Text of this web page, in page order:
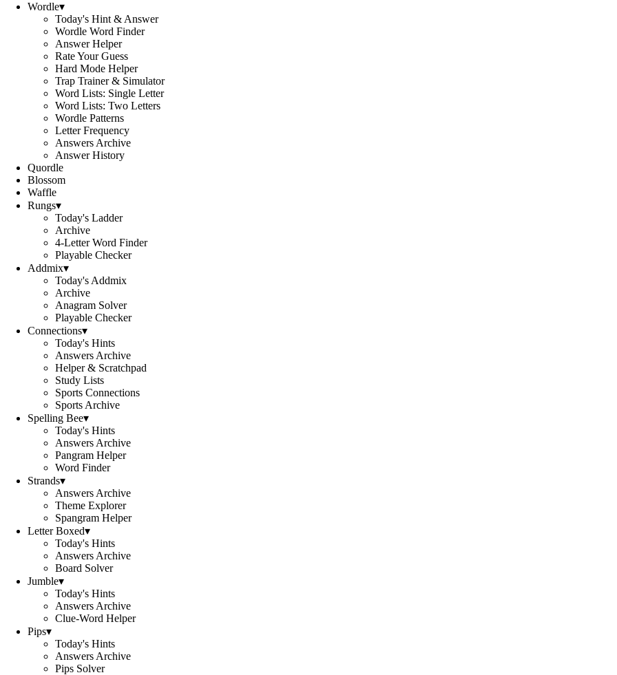
Wordle▾
Today's Hint & Answer
Wordle Word Finder
Answer Helper
Rate Your Guess
Hard Mode Helper
Trap Trainer & Simulator
Word Lists: Single Letter
Word Lists: Two Letters
Wordle Patterns
Letter Frequency
Answers Archive
Answer History
Quordle
Blossom
Waffle
Rungs▾
Today's Ladder
Archive
4-Letter Word Finder
Playable Checker
Addmix▾
Today's Addmix
Archive
Anagram Solver
Playable Checker
Connections▾
Today's Hints
Answers Archive
Helper & Scratchpad
Study Lists
Sports Connections
Sports Archive
Spelling Bee▾
Today's Hints
Answers Archive
Pangram Helper
Word Finder
Strands▾
Answers Archive
Theme Explorer
Spangram Helper
Letter Boxed▾
Today's Hints
Answers Archive
Board Solver
Jumble▾
Today's Hints
Answers Archive
Clue-Word Helper
Pips▾
Today's Hints
Answers Archive
Pips Solver